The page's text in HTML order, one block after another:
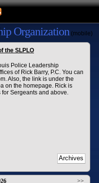
Organization(mobile)
the SLPLO
Police Leadership
of Rick Barry, P.C. You can
Also, the link is under the
on the homepage. Rick is
Sergeants and above.
>>